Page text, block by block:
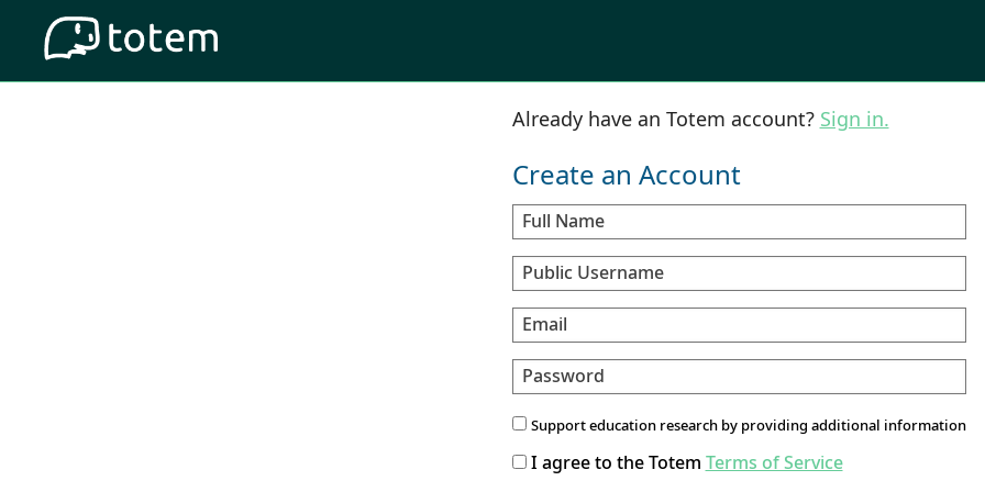
Already have an Totem account? Sign in.
Create an Account
Full Name
Public Username
Email
Password
Support education research by providing additional information
I agree to the Totem Terms of Service